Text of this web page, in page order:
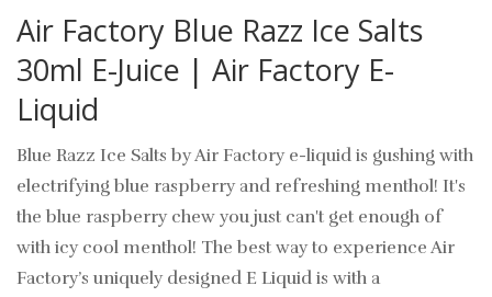
Air Factory Blue Razz Ice Salts
30ml E-Juice | Air Factory E-
Liquid
Blue Razz Ice Salts by Air Factory e-liquid is gushing with
electrifying blue raspberry and refreshing menthol! It's
the blue raspberry chew you just can't get enough of
with icy cool menthol! The best way to experience Air
Factory’s uniquely designed E Liquid is with a